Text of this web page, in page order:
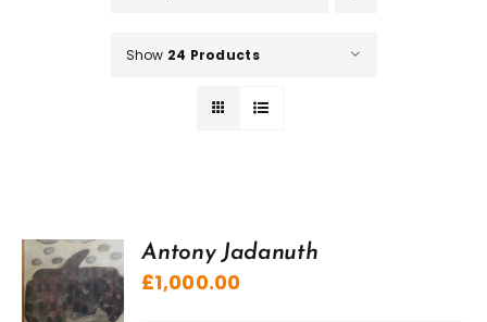
Show 24 Products
Antony Jadanuth
£1,000.00